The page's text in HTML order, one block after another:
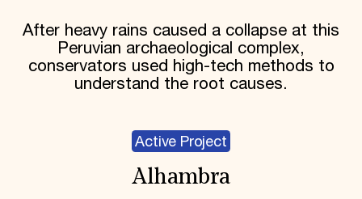
After heavy rains caused a collapse at this
Peruvian archaeological complex,
conservators used high-tech methods to
understand the root causes.
Active Project
Alhambra